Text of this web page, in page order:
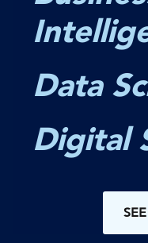
Data
Digital